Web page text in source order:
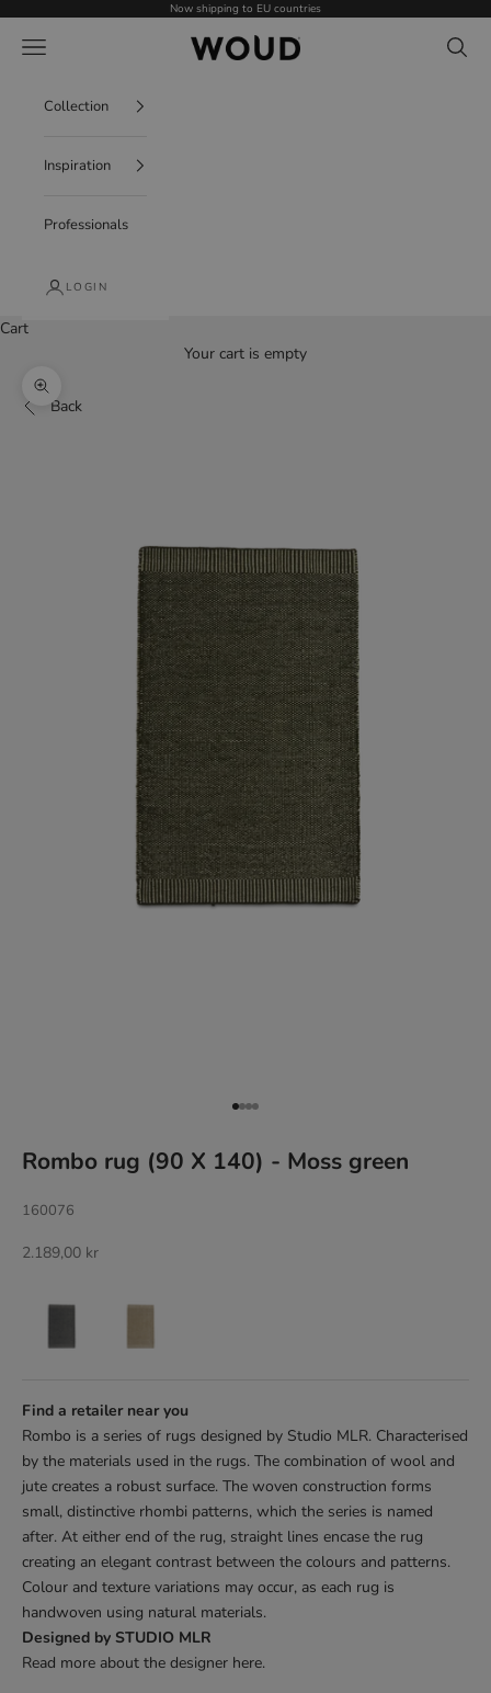
Now shipping to EU countries
WOUD - International
Navigation menu Search
Collection
Inspiration
Professionals
LOGIN
Cart
Your cart is empty
Back
Zoom picture
Go to item 1
Go to item 2
Go to item 3
Go to item 4
Rombo rug (90 X 140) - Moss green
160076
Sale price
2.189,00 kr
Find a retailer near you
Rombo is a series of rugs designed by Studio MLR. Characterised
by the materials used in the rugs. The combination of wool and
jute creates a robust surface. The woven construction forms
small, distinctive rhombi patterns, which the series is named
after. At either end of the rug, straight lines encase the rug
creating an elegant contrast between the colours and patterns.
Colour and texture variations may occur, as each rug is
handwoven using natural materials.
Designed by STUDIO MLR
Read more about the designer here.